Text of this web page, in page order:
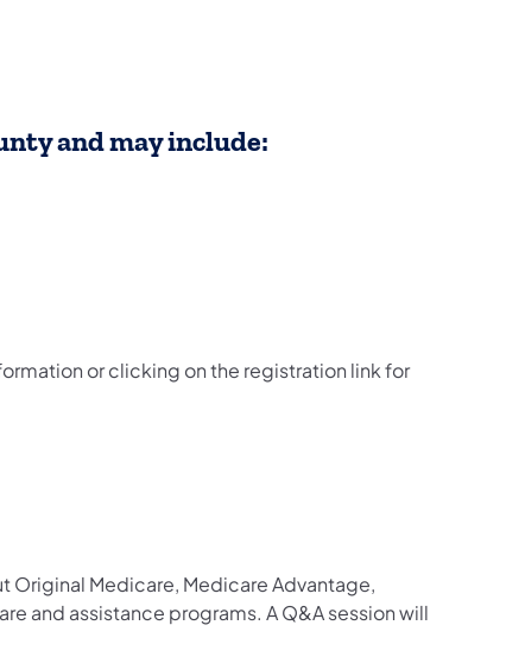
and may include:
or clicking on the registration link for
Medicare, Medicare Advantage,
and assistance programs. A Q&A session will